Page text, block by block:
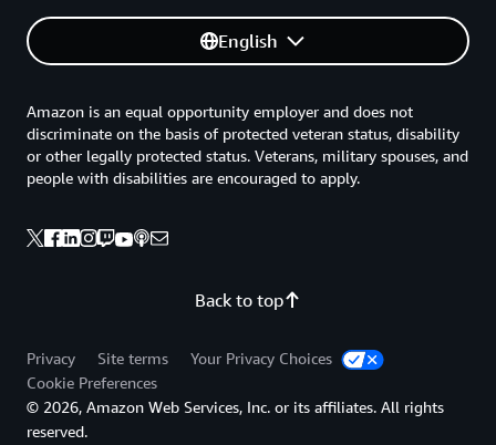
English
Back to top
Amazon is an equal opportunity employer and does not
discriminate on the basis of protected veteran status, disability
or other legally protected status. Veterans, military spouses, and
people with disabilities are encouraged to apply.
Privacy Site terms
Your Privacy Choices
Cookie Preferences
© 2026, Amazon Web Services, Inc. or its affiliates. All rights
reserved.